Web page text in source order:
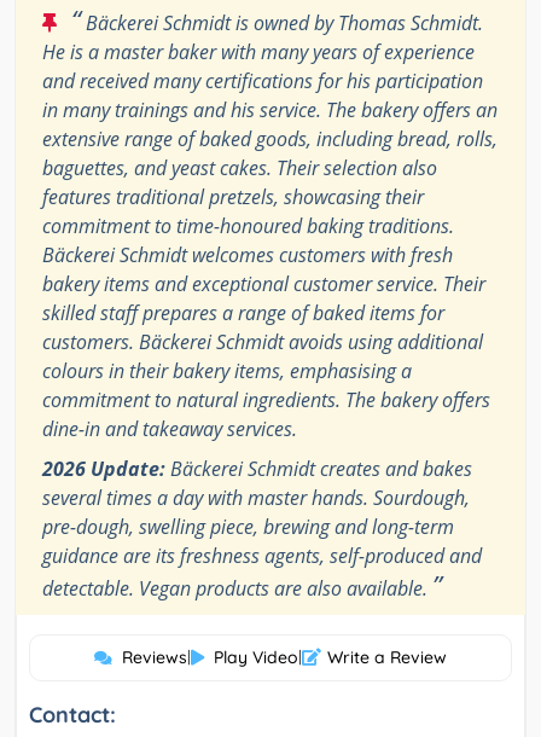
“Bäckerei Schmidt is owned by Thomas Schmidt.
He is a master baker with many years of experience
and received many certifications for his participation
in many trainings and his service. The bakery offers an
extensive range of baked goods, including bread, rolls,
baguettes, and yeast cakes. Their selection also
features traditional pretzels, showcasing their
commitment to time-honoured baking traditions.
Bäckerei Schmidt welcomes customers with fresh
bakery items and exceptional customer service. Their
skilled staff prepares a range of baked items for
customers. Bäckerei Schmidt avoids using additional
colours in their bakery items, emphasising a
commitment to natural ingredients. The bakery offers
dine-in and takeaway services.
2026 Update:Bäckerei Schmidt creates and bakes
several times a day with master hands. Sourdough,
pre-dough, swelling piece, brewing and long-term
guidance are its freshness agents, self-produced and
detectable. Vegan products are also available. ”
Reviews| Play Video| Write a Review
Contact: